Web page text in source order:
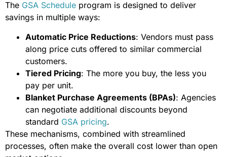
Risk
Lower risk
screened
vendors
performance
Savings Through Volume
The GSA Scheduleprogram is designed to deliver
savings in multiple ways:
Automatic Price Reductions : Vendors must pass
along price cuts offered to similar commercial
customers.